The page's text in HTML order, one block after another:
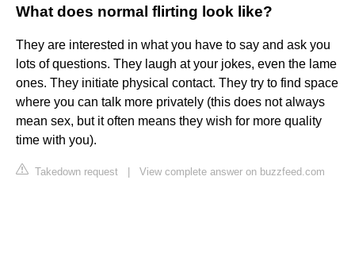
What does normal flirting look like?
They are interested in what you have to say and ask you
lots of questions. They laugh at your jokes, even the lame
ones. They initiate physical contact. They try to find space
where you can talk more privately (this does not always
mean sex, but it often means they wish for more quality
time with you).
Takedown request View complete answer on buzzfeed.com